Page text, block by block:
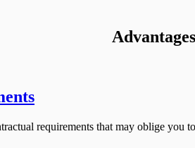
requirements that may oblige